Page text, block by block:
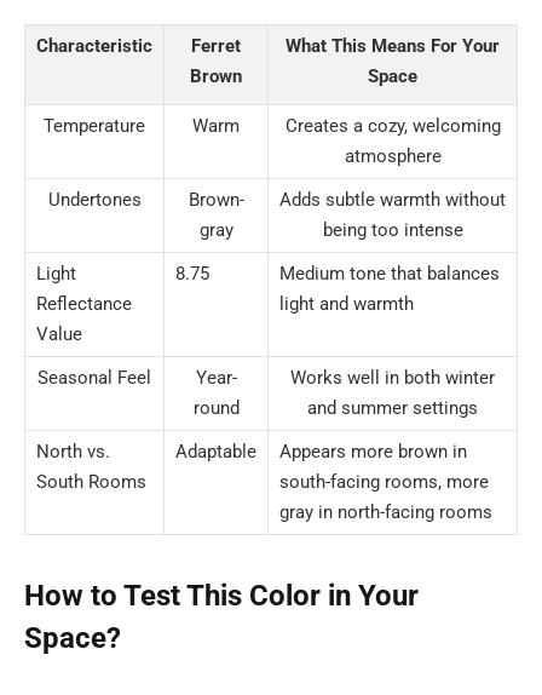
Characteristic
Ferret
Brown
What This Means For Your
Space
Temperature Warm
Creates a cozy, welcoming
atmosphere
Undertones
Brown-
gray
Adds subtle warmth without
being too intense
Light
Reflectance
Value
8.75
Medium tone that balances
light and warmth
Seasonal Feel
Year-
round
Works well in both winter
and summer settings
North vs.
South Rooms
Adaptable
Appears more brown in
south-facing rooms, more
gray in north-facing rooms
How to Test This Color in Your
Space?